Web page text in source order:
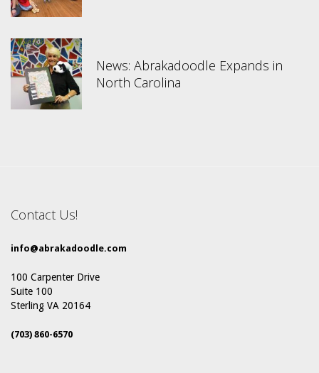
News: Abrakadoodle Expands in
North Carolina
Contact Us!
info@abrakadoodle.com
100 Carpenter Drive
Suite 100
Sterling VA 20164
(703) 860-6570